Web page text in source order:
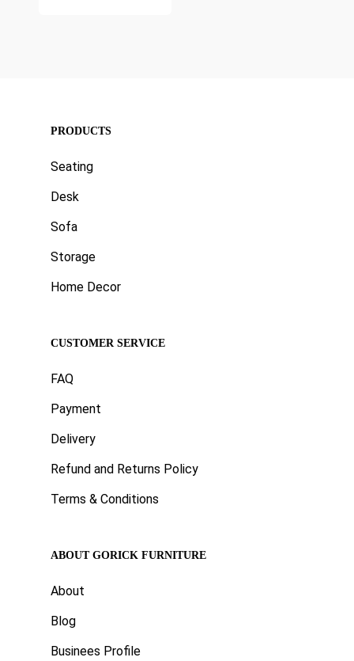
PRODUCTS
Seating
Desk
Sofa
Storage
Home Decor
CUSTOMER SERVICE
FAQ
Payment
Delivery
Refund and Returns Policy
Terms & Conditions
ABOUT GORICK FURNITURE
About
Blog
Businees Profile